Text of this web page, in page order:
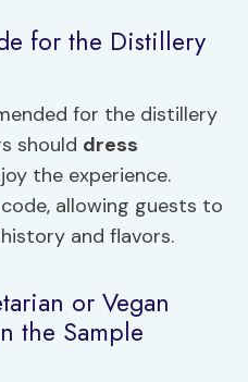
for the Distillery
for the distillery
should dress
the experience.
allowing guests to
and flavors.
or Vegan
the Sample